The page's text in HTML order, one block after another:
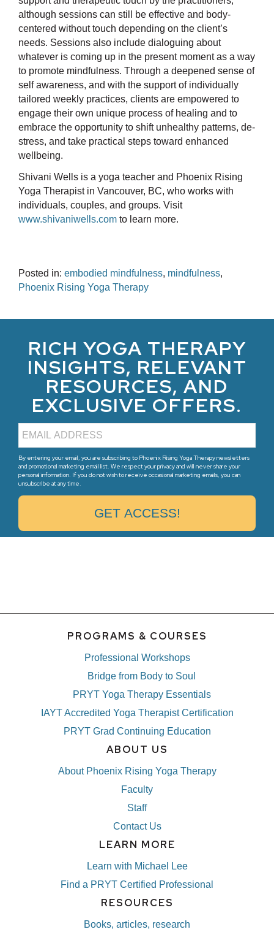
although sessions can still be effective and body-
centered without touch depending on the client’s
needs. Sessions also include dialoguing about
whatever is coming up in the present moment as a way
to promote mindfulness. Through a deepened sense of
self awareness, and with the support of individually
tailored weekly practices, clients are empowered to
engage their own unique process of healing and to
embrace the opportunity to shift unhealthy patterns, de-
stress, and take practical steps toward enhanced
wellbeing.
Shivani Wells is a yoga teacher and Phoenix Rising
Yoga Therapist in Vancouver, BC, who works with
individuals, couples, and groups. Visit
www.shivaniwells.com to learn more.
Posted in: embodied mindfulness, mindfulness,
Phoenix Rising Yoga Therapy
RICH YOGA THERAPY
INSIGHTS, RELEVANT
RESOURCES, AND
EXCLUSIVE OFFERS.
By entering your email, you are subscribing to Phoenix Rising Yoga Therapy newsletters
and promotional marketing email list. We respect your privacy and will never share your
personal information. If you do not wish to receive occasional marketing emails, you can
unsubscribe at any time.
PROGRAMS & COURSES
Professional Workshops
Bridge from Body to Soul
PRYT Yoga Therapy Essentials
IAYT Accredited Yoga Therapist Certification
PRYT Grad Continuing Education
ABOUT US
About Phoenix Rising Yoga Therapy
Faculty
Staff
Contact Us
LEARN MORE
Learn with Michael Lee
Find a PRYT Certified Professional
RESOURCES
Books, articles, research